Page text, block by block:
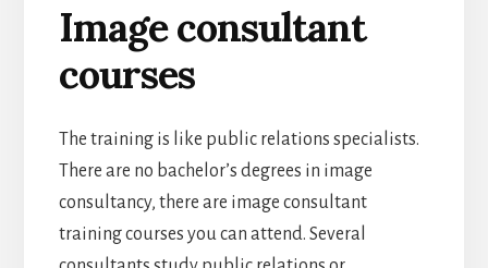
Image consultant
courses
The training is like public relations specialists.
There are no bachelor’s degrees in image
consultancy, there are image consultant
training courses you can attend. Several